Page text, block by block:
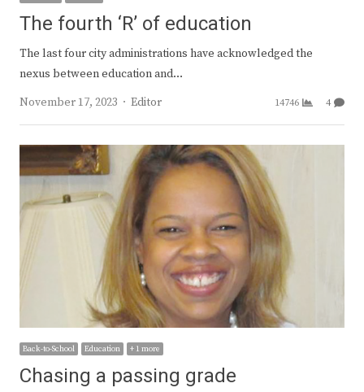
The fourth ‘R’ of education
The last four city administrations have acknowledged the
nexus between education and…
November 17, 2023
Author
Editor 14746 4
Back-to-School Education + 1 more
Chasing a passing grade